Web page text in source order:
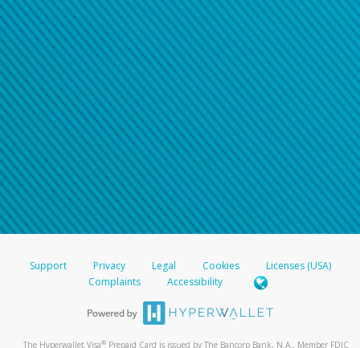
Support Privacy Legal Cookies
Licenses (USA)
Complaints
Accessibility
The Hyperwallet Visa® Prepaid Card is issued by The Bancorp Bank, N.A., Member FDIC